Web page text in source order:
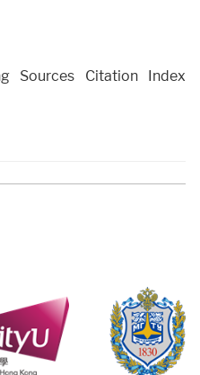
Sources Citation Index